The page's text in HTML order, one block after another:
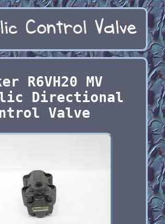
R6VH20 MV
Directional
Valve